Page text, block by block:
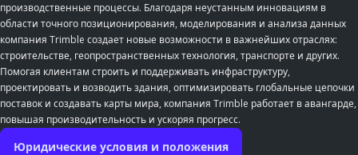
производственные процессы. Благодаря неустанным инновациям в
области точного позиционирования, моделирования и анализа данных
компания Trimble создает новые возможности в важнейших отраслях:
строительстве, геопространственных технология, транспорте и других.
Помогая клиентам строить и поддерживать инфраструктуру,
проектировать и возводить здания, оптимизировать глобальные цепочки
поставок и создавать карты мира, компания Trimble работает в авангарде,
повышая производительность и ускоряя прогресс.
Юридические условия и положения